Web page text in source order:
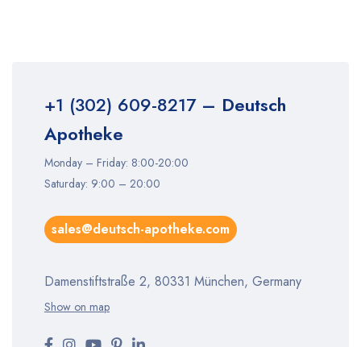
+1 (302) 609-8217– Deutsch
Apotheke
Monday – Friday: 8:00-20:00
Saturday: 9:00 – 20:00
sales@deutsch-apotheke.com
Damenstiftstraße 2, 80331 München, Germany
Show on map